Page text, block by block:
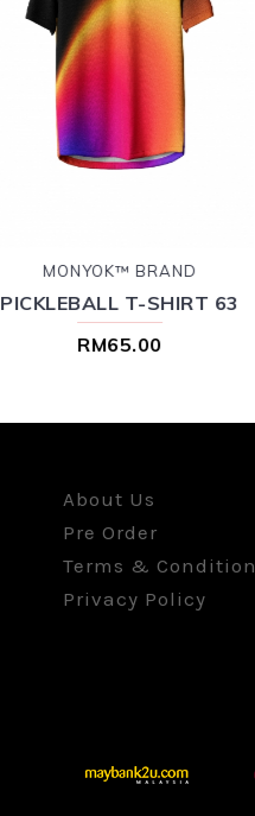
MONYOK™ BRAND
PICKLEBALL T-SHIRT 63
RM65.00
About Us
Pre Order
Terms &
Privacy Policy